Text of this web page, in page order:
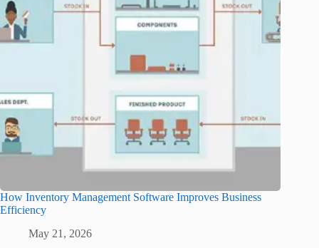
How Inventory Management Software Improves Business
Efficiency
May 21, 2026